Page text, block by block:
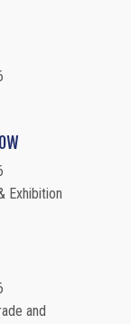
Exhibition
and